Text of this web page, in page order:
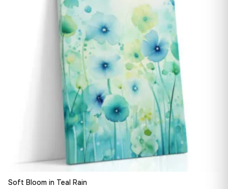
Soft Bloom in Teal Rain